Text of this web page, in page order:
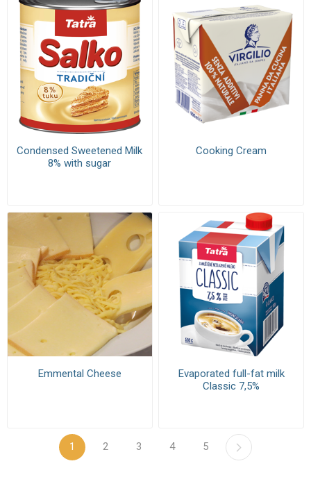
Condensed Sweetened Milk
8% with sugar
Cooking Cream
Emmental Cheese
Evaporated full-fat milk
Classic 7,5%
1 2 3 4 5